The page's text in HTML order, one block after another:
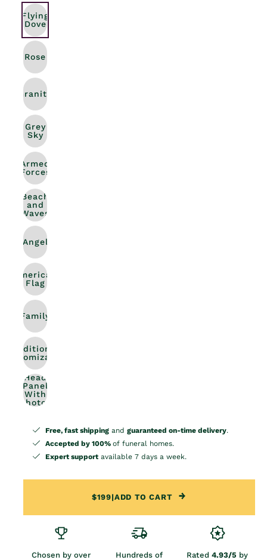
Flying
Dove
Rose
Granite
Grey
Sky
Armed
Forces
Beach
and
Waves
Angel
American
Flag
Family
Additional
Customization
Head
Panel
With
Photos
Free, fast shipping and guaranteed on-time delivery.
Accepted by 100% of funeral homes.
Expert support available 7 days a week.
$199|ADD TO CART
Chosen by over
Hundreds of
Rated 4.93/5 by